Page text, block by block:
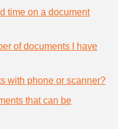
time on a document
of documents I have
with phone or scanner?
that can be